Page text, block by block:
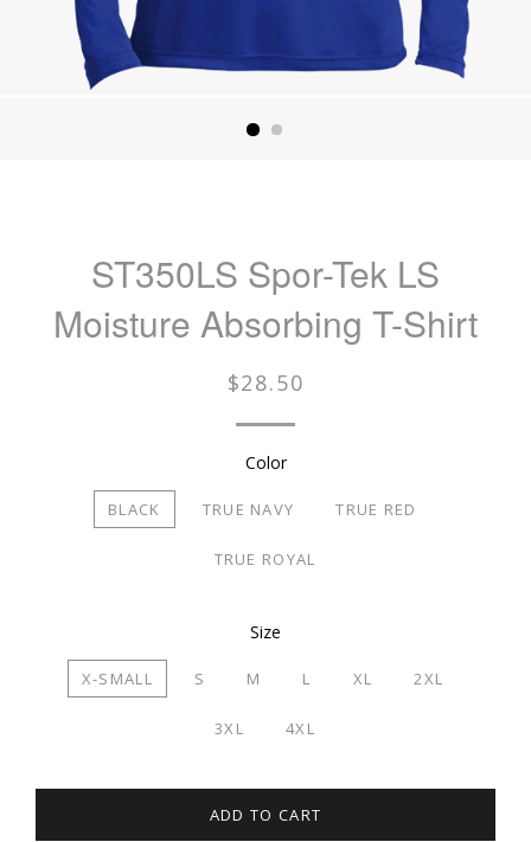
ST350LS Spor-Tek LS
Moisture Absorbing T-Shirt
Regular
$28.50
Color
BLACK TRUE NAVY TRUE RED
TRUE ROYAL
Size
X-SMALL S M L XL 2XL
3XL 4XL
ADD TO CART